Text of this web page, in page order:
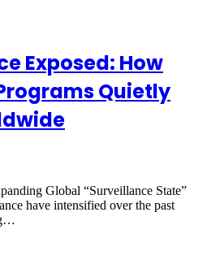
Exposed: How
Quietly
Global “Surveillance State”
have intensified over the past